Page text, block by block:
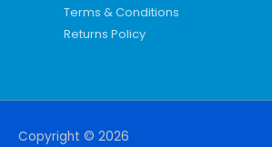
Terms & Conditions
Returns Policy
Copyright © 2026